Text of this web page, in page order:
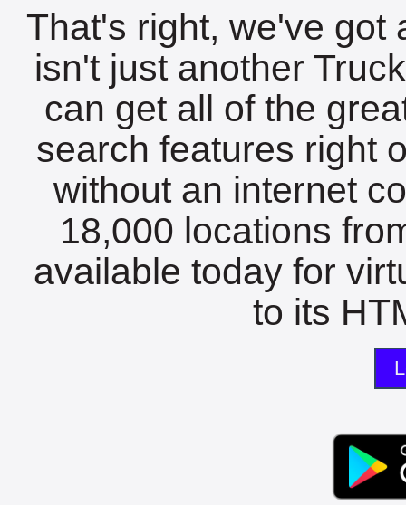
That's right, we've got
isn't just another
can get all of the
search features right
without an internet
18,000 locations
available today for
to its